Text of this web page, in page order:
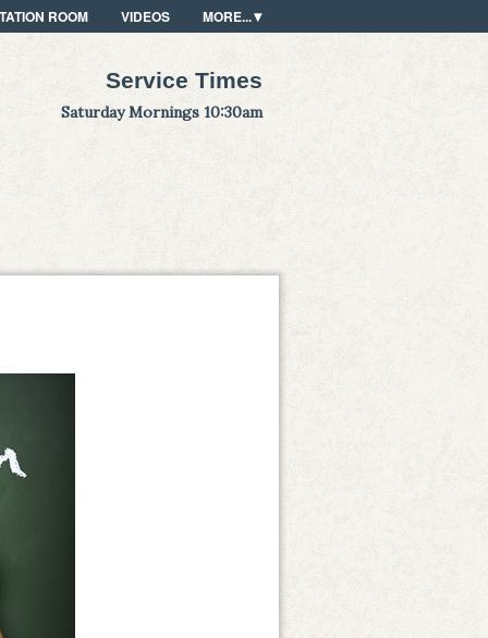
ROOM VIDEOS MORE...
Service Times
Saturday Mornings 10:30am